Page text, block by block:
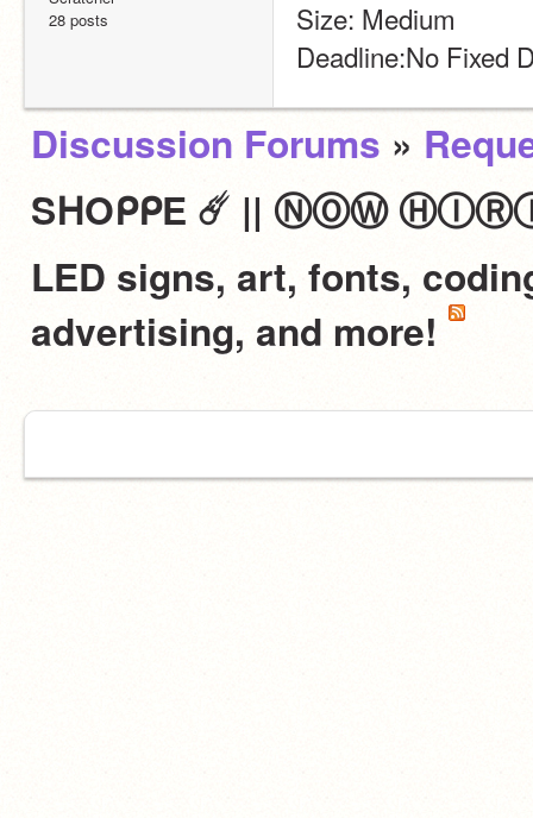
28 posts
Size: Medium
Deadline:No Fixed
Discussion Forums »
SᕼOᑭᑭE ☄️ || ⓃⓄⓌ
LED signs, art, fonts,
advertising, and more!